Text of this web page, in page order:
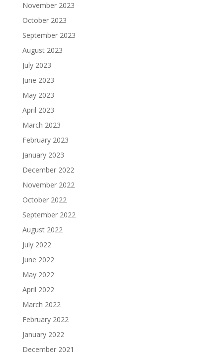
November 2023
October 2023
September 2023
August 2023
July 2023
June 2023
May 2023
April 2023
March 2023
February 2023
January 2023
December 2022
November 2022
October 2022
September 2022
August 2022
July 2022
June 2022
May 2022
April 2022
March 2022
February 2022
January 2022
December 2021